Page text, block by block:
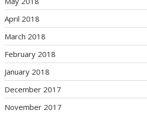
April 2018
March 2018
February 2018
January 2018
December 2017
November 2017